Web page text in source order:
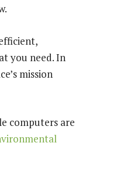
you need. In
mission
computers are